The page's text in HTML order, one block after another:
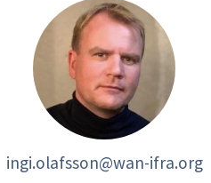
ingi.olafsson@wan-ifra.org